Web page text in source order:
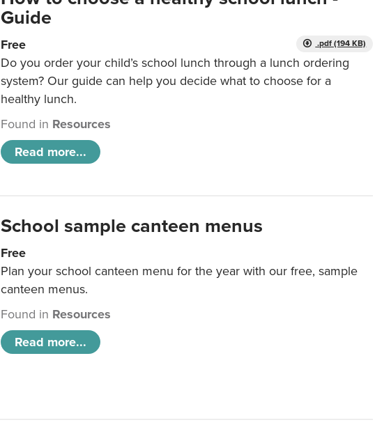
Guide
.pdf (194 KB)
Free
Do you order your child’s school lunch through a lunch ordering
system? Our guide can help you decide what to choose for a
healthy lunch.
Found in Resources
Read more...
School sample canteen menus
Free
Plan your school canteen menu for the year with our free, sample
canteen menus.
Found in Resources
Read more...